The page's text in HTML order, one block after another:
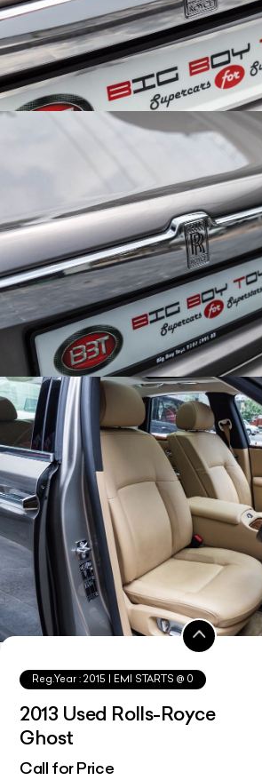
Reg.Year :2015 | EMI STARTS @ 0
2013 Used Rolls-Royce
Ghost
Call for Price